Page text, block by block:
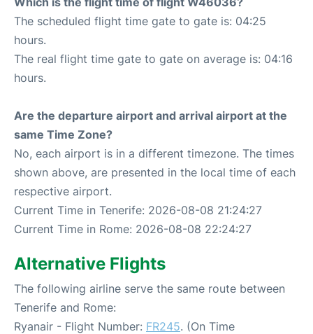
The scheduled flight time gate to gate is: 04:25
hours.
The real flight time gate to gate on average is: 04:16
hours.
Are the departure airport and arrival airport at the
same Time Zone?
No, each airport is in a different timezone. The times
shown above, are presented in the local time of each
respective airport.
Current Time in Tenerife: 2026-08-08 21:24:27
Current Time in Rome: 2026-08-08 22:24:27
Alternative Flights
The following airline serve the same route between
Tenerife and Rome:
Ryanair - Flight Number: FR245. (On Time